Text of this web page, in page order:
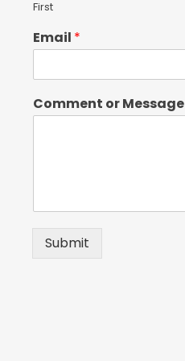
First
Email *
Comment or Message
Submit